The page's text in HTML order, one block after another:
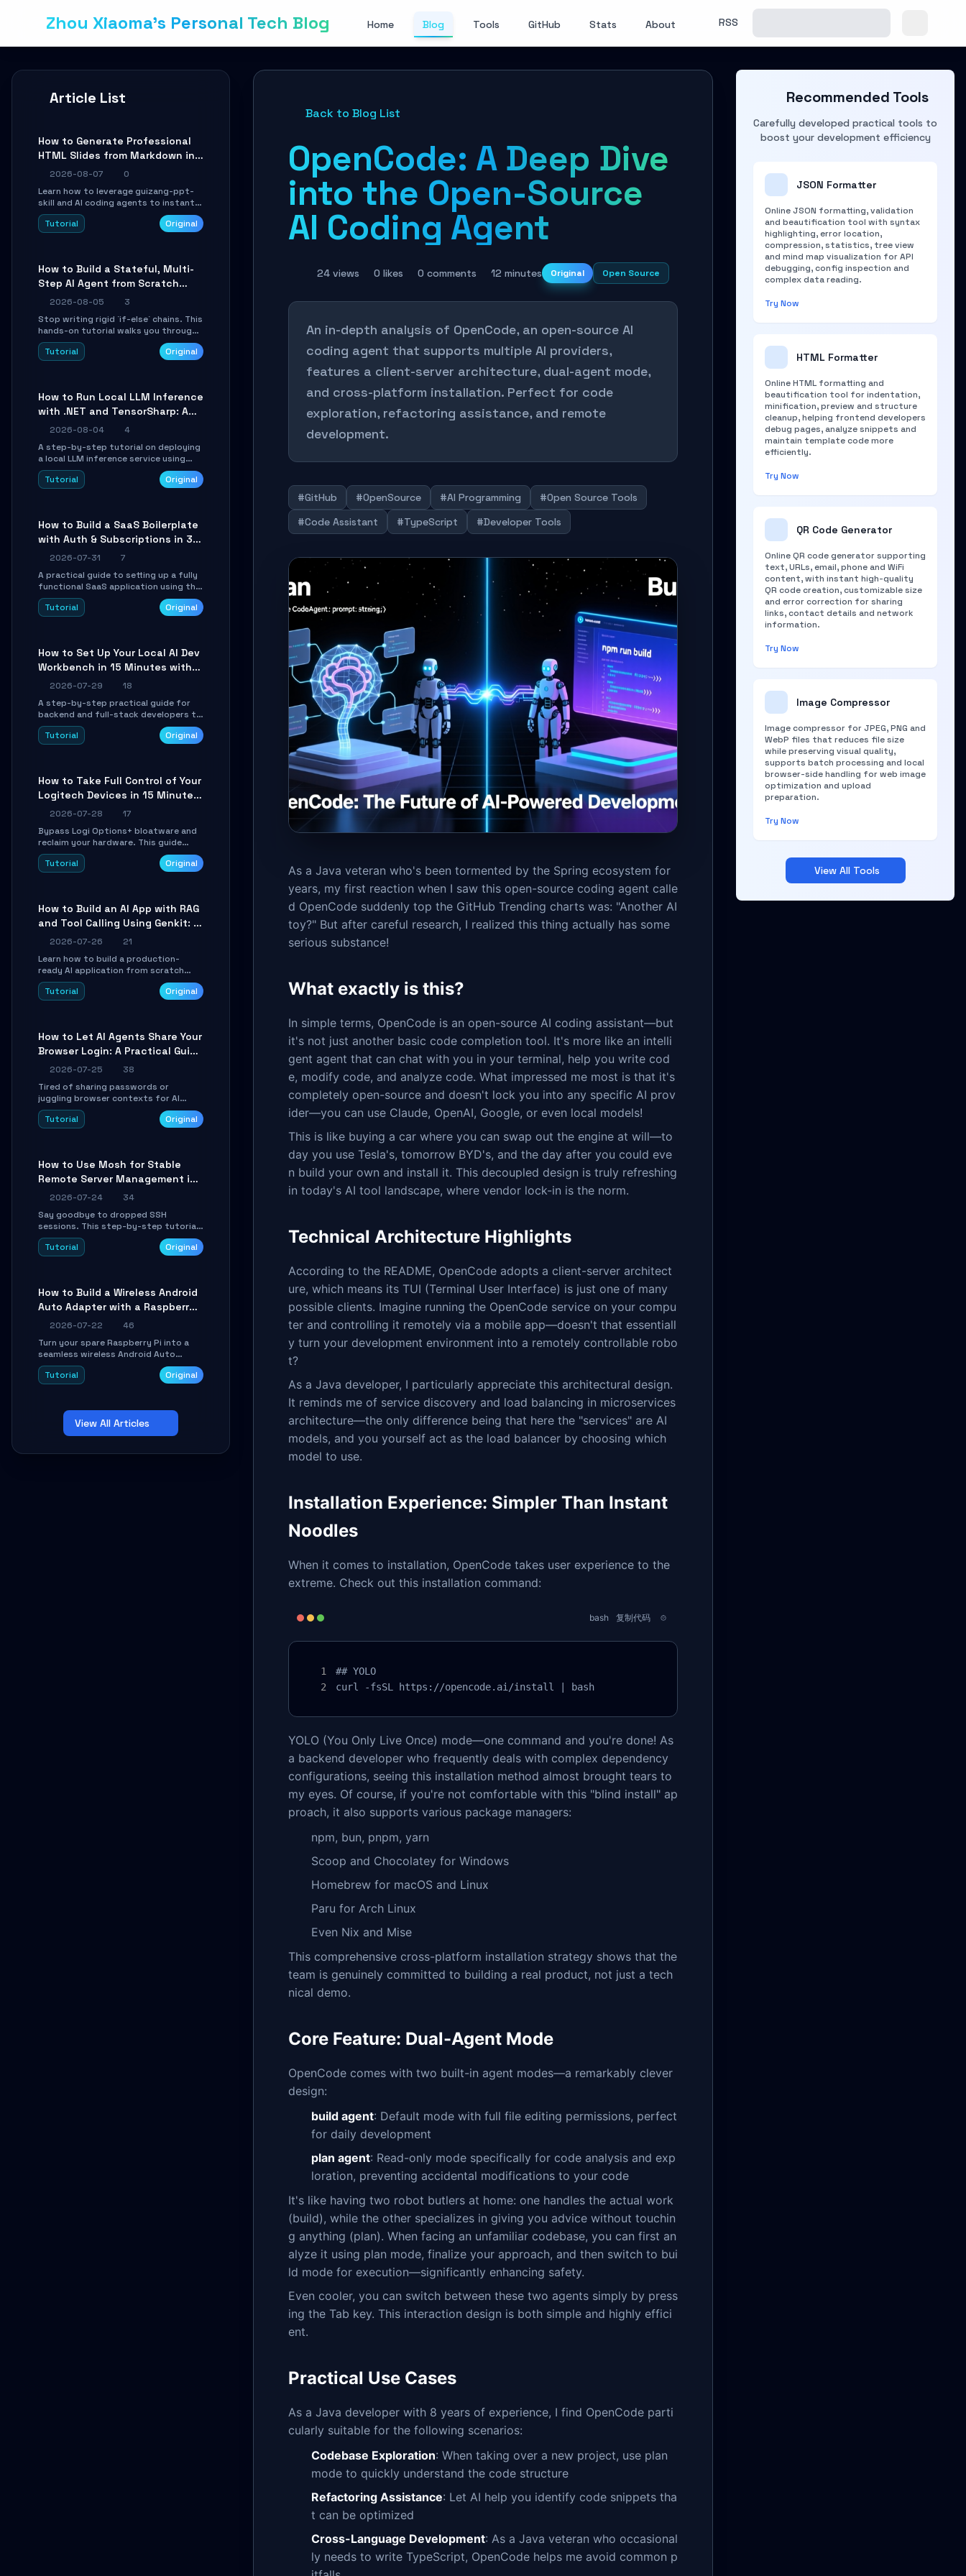
Zhou Xiaoma's Personal Tech Blog Home Blog Tools GitHub Stats About RSS
Article List
How to Generate Professional
HTML Slides from Markdown in
10 Minutes with AI Agent Skills
2026-08-07
0
Learn how to leverage guizang-ppt-
skill and AI coding agents to instantly
transform Markdown content into
beautifully formatted HTML
Tutorial Original
How to Build a Stateful, Multi-
Step AI Agent from Scratch
with LangGraph
2026-08-05
3
Stop writing rigid `if-else` chains. This
hands-on tutorial walks you through
building a dynamic, state-driven AI
agent with LangGraph, covering state
AI engineers.
Tutorial Original
How to Run Local LLM Inference
with .NET and TensorSharp: A
15-Minute Guide
2026-08-04
4
A step-by-step tutorial on deploying
a local LLM inference service using
TensorSharp, a native .NET engine.
Learn to download GGUF models,
integration into existing .NET
applications.
Tutorial Original
How to Build a SaaS Boilerplate
with Auth & Subscriptions in 30
Minutes Using Wave
2026-07-31
7
A practical guide to setting up a fully
functional SaaS application using the
Wave Laravel starter kit. Learn how to
configure the environment, add a
Tutorial Original
How to Set Up Your Local AI Dev
Workbench in 15 Minutes with
cc-haha
2026-07-29
18
A step-by-step practical guide for
backend and full-stack developers to
install the cc-haha desktop app,
connect AI models, safely review AI-
Tutorial Original
How to Take Full Control of Your
Logitech Devices in 15 Minutes
with OpenLogi
2026-07-28
17
Bypass Logi Options+ bloatware and
reclaim your hardware. This guide
walks you through offline device
control, button remapping, DPI
Tutorial Original
How to Build an AI App with RAG
and Tool Calling Using Genkit: A
Practical Guide
2026-07-26
21
Learn how to build a production-
ready AI application from scratch
using Google's open-source Genkit
framework. This step-by-step
debugging. Perfect for full-stack
developers and AI builders looking to
boilerplate glue code.
Tutorial Original
How to Let AI Agents Share Your
Browser Login: A Practical Guide
to ego-lite
2026-07-25
38
Tired of sharing passwords or
juggling browser contexts for AI
agents? This step-by-step tutorial
shows you how to install and
Learn how to run isolated, parallel web
automation tasks in just 10 minutes.
Tutorial Original
How to Use Mosh for Stable
Remote Server Management in
Unstable Networks: A Practical
2026-07-24
34
Say goodbye to dropped SSH
sessions. This step-by-step tutorial
shows you how to install, configure,
and use Mosh (Mobile Shell) to
Learn about UDP firewall setup, local
echo, connection roaming, and
Tutorial Original
How to Build a Wireless Android
Auto Adapter with a Raspberry
Pi: A 10-Minute DIY Guide
2026-07-22
46
Turn your spare Raspberry Pi into a
seamless wireless Android Auto
dongle. This hands-on guide walks
you through flashing the custom
troubleshooting common car-head-
unit issues using the
`WirelessAndroidAutoDongle` project.
Tutorial Original
View All Articles
Back to Blog List
OpenCode: A Deep Dive
into the Open-Source
AI Coding Agent
24 views 0 likes 0 comments 12 minutes Original Open Source
An in-depth analysis of OpenCode, an open-source AI
coding agent that supports multiple AI providers,
features a client-server architecture, dual-agent mode,
and cross-platform installation. Perfect for code
exploration, refactoring assistance, and remote
development.
#GitHub #OpenSource #AI Programming
#Open Source Tools
#Code Assistant
#TypeScript #Developer Tools
As a Java veteran who's been tormented by the Spring ecosystem for
years, my first reaction when I saw this open-source coding agent calle
d OpenCode suddenly top the GitHub Trending charts was: "Another AI
toy?" But after careful research, I realized this thing actually has some
serious substance!
What exactly is this?
In simple terms, OpenCode is an open-source AI coding assistant—but
it's not just another basic code completion tool. It's more like an intelli
gent agent that can chat with you in your terminal, help you write cod
e, modify code, and analyze code. What impressed me most is that it's
completely open-source and doesn't lock you into any specific AI prov
ider—you can use Claude, OpenAI, Google, or even local models!
This is like buying a car where you can swap out the engine at will—to
day you use Tesla's, tomorrow BYD's, and the day after you could eve
n build your own and install it. This decoupled design is truly refreshing
in today's AI tool landscape, where vendor lock-in is the norm.
Technical Architecture Highlights
According to the README, OpenCode adopts a client-server architect
ure, which means its TUI (Terminal User Interface) is just one of many
possible clients. Imagine running the OpenCode service on your compu
ter and controlling it remotely via a mobile app—doesn't that essentiall
y turn your development environment into a remotely controllable robo
t?
As a Java developer, I particularly appreciate this architectural design.
It reminds me of service discovery and load balancing in microservices
architecture—the only difference being that here the "services" are AI
models, and you yourself act as the load balancer by choosing which
model to use.
Installation Experience: Simpler Than Instant
Noodles
When it comes to installation, OpenCode takes user experience to the
extreme. Check out this installation command:
bash 复制代码
## YOLO
curl -fsSL https://opencode.ai/install | bash
YOLO (You Only Live Once) mode—one command and you're done! As
a backend developer who frequently deals with complex dependency
configurations, seeing this installation method almost brought tears to
my eyes. Of course, if you're not comfortable with this "blind install" ap
proach, it also supports various package managers:
npm, bun, pnpm, yarn
Scoop and Chocolatey for Windows
Homebrew for macOS and Linux
Paru for Arch Linux
Even Nix and Mise
This comprehensive cross-platform installation strategy shows that the
team is genuinely committed to building a real product, not just a tech
nical demo.
Core Feature: Dual-Agent Mode
OpenCode comes with two built-in agent modes—a remarkably clever
design:
build agent: Default mode with full file editing permissions, perfect
for daily development
plan agent: Read-only mode specifically for code analysis and exp
loration, preventing accidental modifications to your code
It's like having two robot butlers at home: one handles the actual work
(build), while the other specializes in giving you advice without touchin
g anything (plan). When facing an unfamiliar codebase, you can first an
alyze it using plan mode, finalize your approach, and then switch to bui
ld mode for execution—significantly enhancing safety.
Even cooler, you can switch between these two agents simply by press
ing the Tab key. This interaction design is both simple and highly effici
ent.
Practical Use Cases
As a Java developer with 8 years of experience, I find OpenCode parti
cularly suitable for the following scenarios:
Codebase Exploration: When taking over a new project, use plan
mode to quickly understand the code structure
Refactoring Assistance: Let AI help you identify code snippets tha
t can be optimized
Cross-Language Development: As a Java veteran who occasional
ly needs to write TypeScript, OpenCode helps me avoid common p
Recommended Tools
Carefully developed practical tools to
boost your development efficiency
JSON Formatter
Online JSON formatting, validation
and beautification tool with syntax
highlighting, error location,
compression, statistics, tree view
and mind map visualization for API
debugging, config inspection and
complex data reading.
Try Now
HTML Formatter
Online HTML formatting and
beautification tool for indentation,
minification, preview and structure
cleanup, helping frontend developers
debug pages, analyze snippets and
maintain template code more
efficiently.
Try Now
QR Code Generator
Online QR code generator supporting
text, URLs, email, phone and WiFi
content, with instant high-quality
QR code creation, customizable size
and error correction for sharing
links, contact details and network
information.
Try Now
Image Compressor
Image compressor for JPEG, PNG and
WebP files that reduces file size
while preserving visual quality,
supports batch processing and local
browser-side handling for web image
optimization and upload
preparation.
Try Now
View All Tools